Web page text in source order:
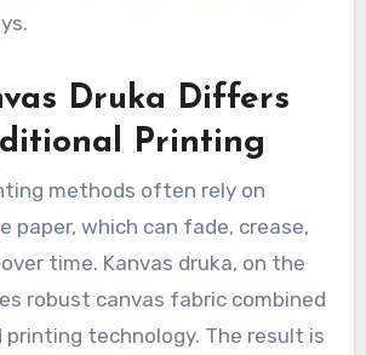
Druka Differs
Printing
methods often rely on
paper, which can fade, crease,
time. Kanvas druka, on the
robust canvas fabric combined
technology. The result is